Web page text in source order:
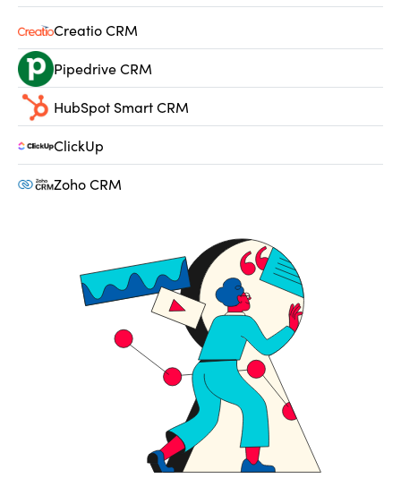
Creatio CRM
Pipedrive CRM
HubSpot Smart CRM
ClickUp
Zoho CRM